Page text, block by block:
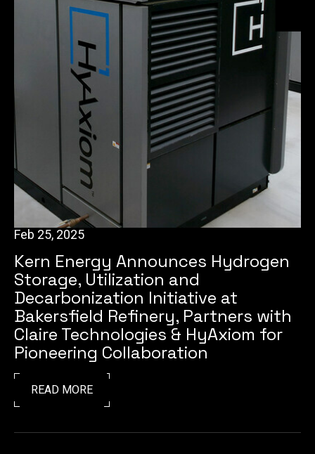
Feb 25, 2025
Kern Energy Announces Hydrogen
Storage, Utilization and
Decarbonization Initiative at
Bakersfield Refinery, Partners with
Claire Technologies & HyAxiom for
Pioneering Collaboration
READ MORE